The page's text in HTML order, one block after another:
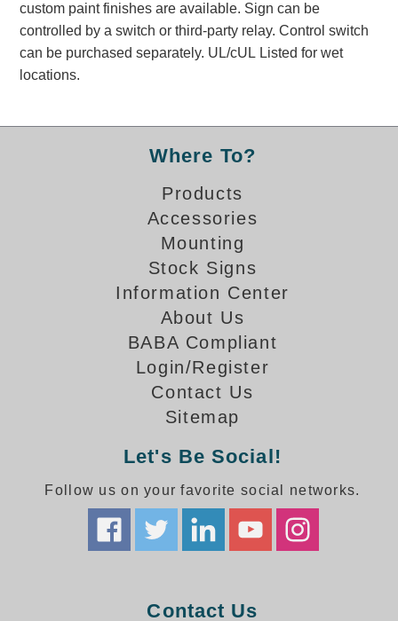
Color Chart
Custom Options
Energy Efficiency
Locating the Serial Number
Institutional & Industrial Signs Gallery
Parking Entrance and Exit Signs Gallery
Parking Space Available Signs Gallery
View All Photos
About Us
About Signal-Tech
What Our Customers Say
custom paint finishes are available. Sign can be
controlled by a switch or third-party relay. Control switch
can be purchased separately. UL/cUL Listed for wet
locations.
Where To?
Products
Accessories
Mounting
Stock Signs
Information Center
About Us
BABA Compliant
Login/Register
Contact Us
Sitemap
Let's Be Social!
Follow us on your favorite social networks.
Contact Us